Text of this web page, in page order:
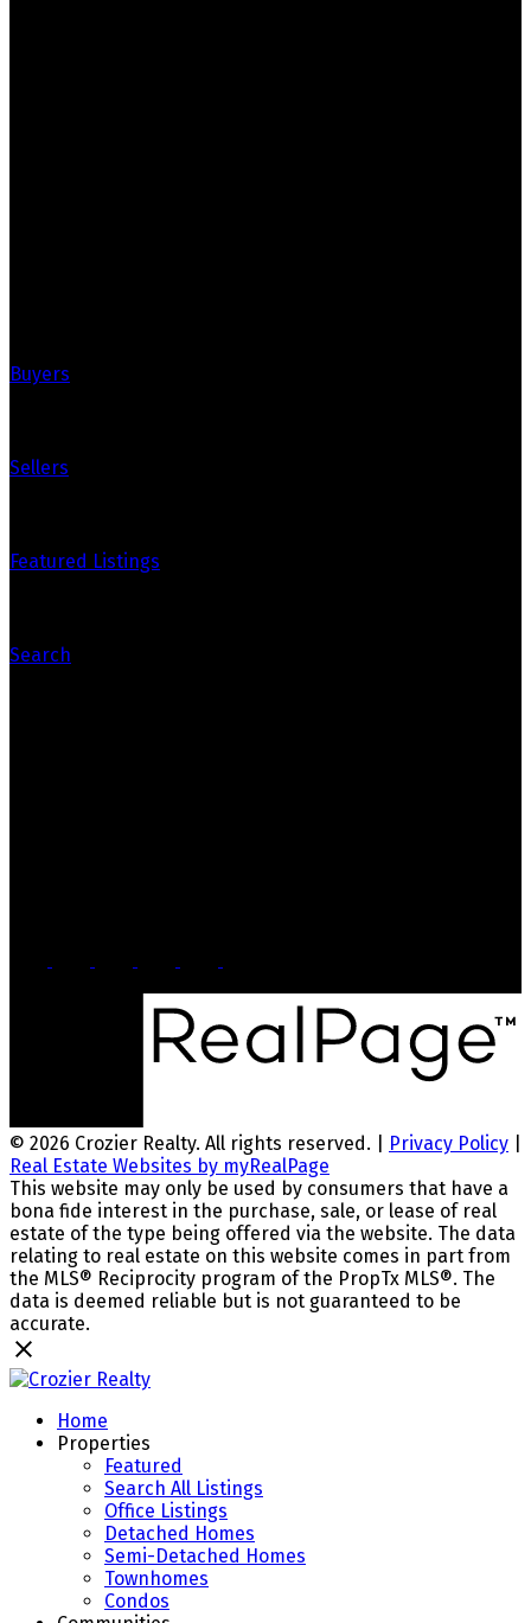
Buyers
Sellers
Featured Listings
Search
© 2026 Crozier Realty. All rights reserved. | Privacy Policy
Real Estate Websites by myRealPage
This website may only be used by consumers that have a
bona fide interest in the purchase, sale, or lease of real
estate of the type being offered via the website. The data
relating to real estate on this website comes in part from
the MLS® Reciprocity program of the PropTx MLS®. The
data is deemed reliable but is not guaranteed to be
accurate.
Home
Properties
Featured
Search All Listings
Office Listings
Detached Homes
Semi-Detached Homes
Townhomes
Condos